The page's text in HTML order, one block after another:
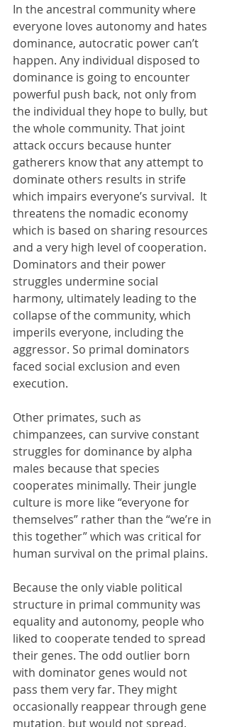
In the ancestral community where
everyone loves autonomy and hates
dominance, autocratic power can’t
happen. Any individual disposed to
dominance is going to encounter
powerful push back, not only from
the individual they hope to bully, but
the whole community. That joint
attack occurs because hunter
gatherers know that any attempt to
dominate others results in strife
which impairs everyone’s survival.  It
threatens the nomadic economy
which is based on sharing resources
and a very high level of cooperation.
Dominators and their power
struggles undermine social
harmony, ultimately leading to the
collapse of the community, which
imperils everyone, including the
aggressor. So primal dominators
faced social exclusion and even
execution.
Other primates, such as
chimpanzees, can survive constant
struggles for dominance by alpha
males because that species
cooperates minimally. Their jungle
culture is more like “everyone for
themselves” rather than the “we’re in
this together” which was critical for
human survival on the primal plains.
Because the only viable political
structure in primal community was
equality and autonomy, people who
liked to cooperate tended to spread
their genes. The odd outlier born
with dominator genes would not
pass them very far. They might
occasionally reappear through gene
mutation, but would not spread.